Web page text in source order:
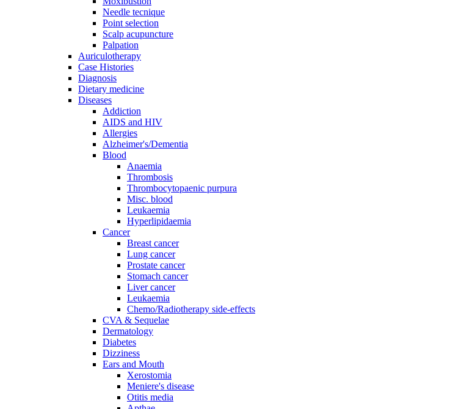
Needle tecnique
Point selection
Scalp acupuncture
Palpation
Auriculotherapy
Case Histories
Diagnosis
Dietary medicine
Diseases
Addiction
AIDS and HIV
Allergies
Alzheimer's/Dementia
Blood
Anaemia
Thrombosis
Thrombocytopaenic purpura
Misc. blood
Leukaemia
Hyperlipidaemia
Cancer
Breast cancer
Lung cancer
Prostate cancer
Stomach cancer
Liver cancer
Leukaemia
Chemo/Radiotherapy side-effects
CVA & Sequelae
Dermatology
Diabetes
Dizziness
Ears and Mouth
Xerostomia
Meniere's disease
Otitis media